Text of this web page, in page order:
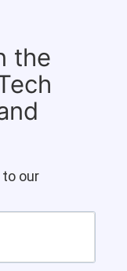
the
our